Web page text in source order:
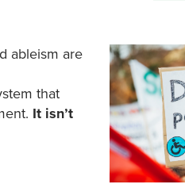
ableism are
that
It isn’t